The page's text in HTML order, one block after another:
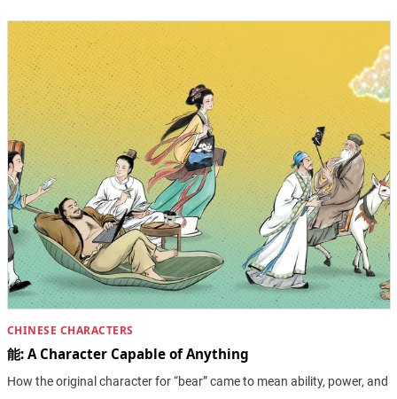
CHINESE CHARACTERS
能: A Character Capable of Anything
How the original character for “bear” came to mean ability, power, and